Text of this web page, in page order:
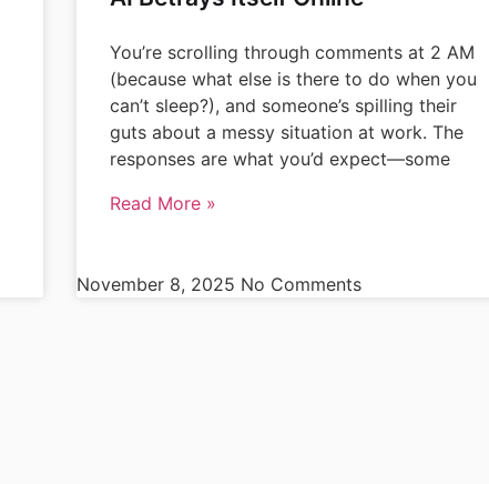
You’re scrolling through comments at 2 AM
(because what else is there to do when you
can’t sleep?), and someone’s spilling their
guts about a messy situation at work. The
responses are what you’d expect—some
Read More »
November 8, 2025 No Comments